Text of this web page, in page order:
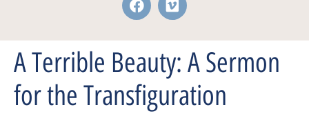
A Terrible Beauty: A Sermon
for the Transfiguration